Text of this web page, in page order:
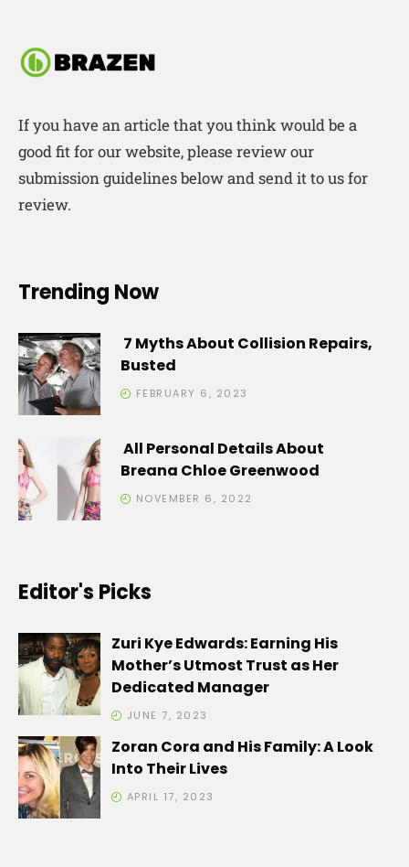
If you have an article that you think would be a
good fit for our website, please review our
submission guidelines below and send it to us for
review.
Trending Now
7 Myths About Collision Repairs,
Busted
FEBRUARY 6, 2023
All Personal Details About
Breana Chloe Greenwood
NOVEMBER 6, 2022
Editor's Picks
Zuri Kye Edwards: Earning His
Mother’s Utmost Trust as Her
Dedicated Manager
JUNE 7, 2023
Zoran Cora and His Family: A Look
Into Their Lives
APRIL 17, 2023